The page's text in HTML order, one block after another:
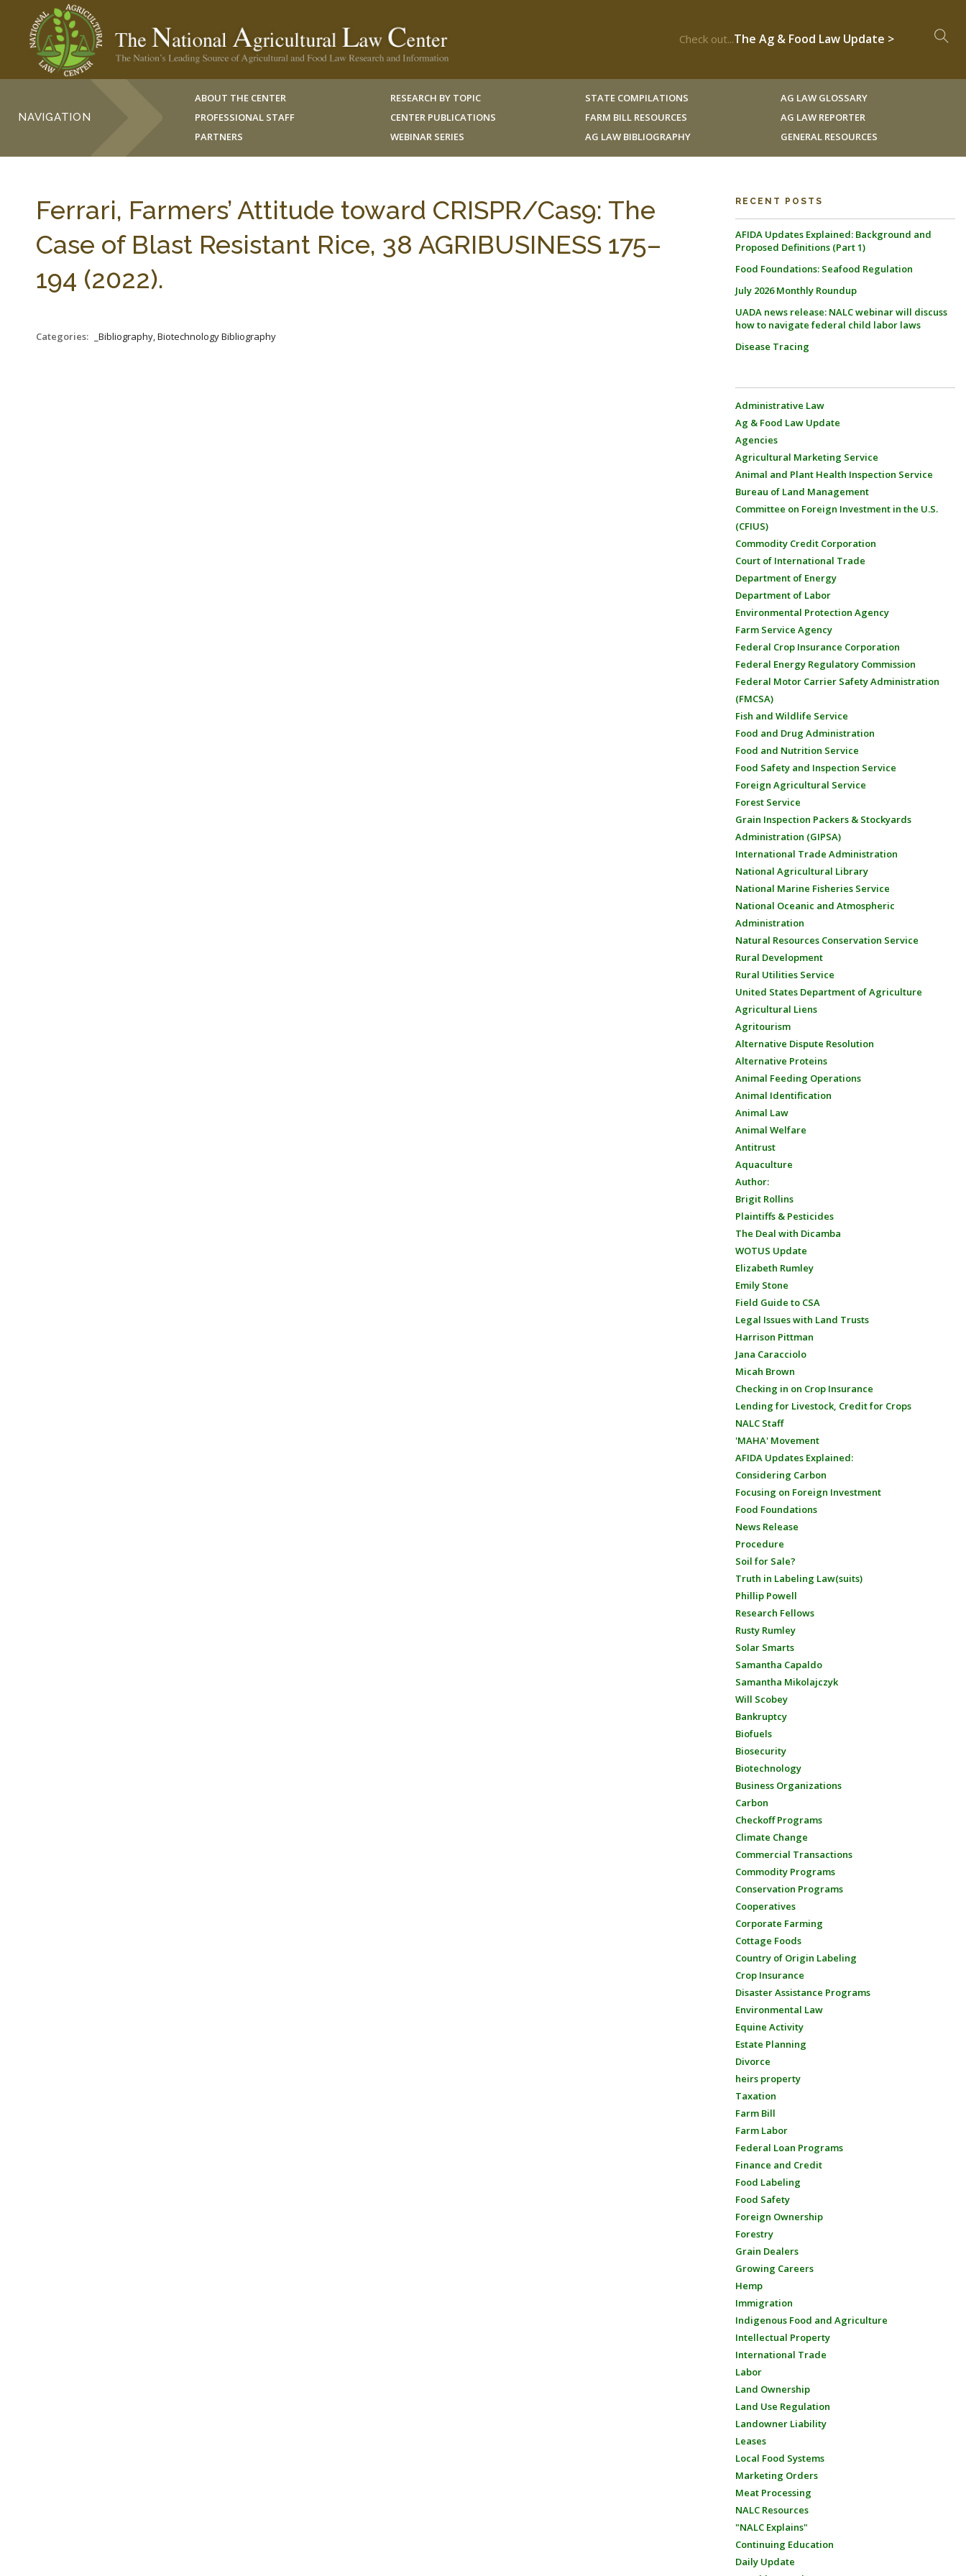
Check out...The Ag & Food Law Update >
NAVIGATION
ABOUT THE CENTER
PROFESSIONAL STAFF
PARTNERS
RESEARCH BY TOPIC
CENTER PUBLICATIONS
WEBINAR SERIES
STATE COMPILATIONS
FARM BILL RESOURCES
AG LAW BIBLIOGRAPHY
AG LAW GLOSSARY
AG LAW REPORTER
GENERAL RESOURCES
Ferrari, Farmers’ Attitude toward CRISPR/Cas9: The
Case of Blast Resistant Rice, 38 AGRIBUSINESS 175–
194 (2022).
Categories: _Bibliography, Biotechnology Bibliography
RECENT POSTS
AFIDA Updates Explained: Background and
Proposed Definitions (Part 1)
Food Foundations: Seafood Regulation
July 2026 Monthly Roundup
UADA news release: NALC webinar will discuss
how to navigate federal child labor laws
Disease Tracing
Administrative Law
Ag & Food Law Update
Agencies
Agricultural Marketing Service
Animal and Plant Health Inspection Service
Bureau of Land Management
Committee on Foreign Investment in the U.S.
(CFIUS)
Commodity Credit Corporation
Court of International Trade
Department of Energy
Department of Labor
Environmental Protection Agency
Farm Service Agency
Federal Crop Insurance Corporation
Federal Energy Regulatory Commission
Federal Motor Carrier Safety Administration
(FMCSA)
Fish and Wildlife Service
Food and Drug Administration
Food and Nutrition Service
Food Safety and Inspection Service
Foreign Agricultural Service
Forest Service
Grain Inspection Packers & Stockyards
Administration (GIPSA)
International Trade Administration
National Agricultural Library
National Marine Fisheries Service
National Oceanic and Atmospheric
Administration
Natural Resources Conservation Service
Rural Development
Rural Utilities Service
United States Department of Agriculture
Agricultural Liens
Agritourism
Alternative Dispute Resolution
Alternative Proteins
Animal Feeding Operations
Animal Identification
Animal Law
Animal Welfare
Antitrust
Aquaculture
Author:
Brigit Rollins
Plaintiffs & Pesticides
The Deal with Dicamba
WOTUS Update
Elizabeth Rumley
Emily Stone
Field Guide to CSA
Legal Issues with Land Trusts
Harrison Pittman
Jana Caracciolo
Micah Brown
Checking in on Crop Insurance
Lending for Livestock, Credit for Crops
NALC Staff
'MAHA' Movement
AFIDA Updates Explained:
Considering Carbon
Focusing on Foreign Investment
Food Foundations
News Release
Procedure
Soil for Sale?
Truth in Labeling Law(suits)
Phillip Powell
Research Fellows
Rusty Rumley
Solar Smarts
Samantha Capaldo
Samantha Mikolajczyk
Will Scobey
Bankruptcy
Biofuels
Biosecurity
Biotechnology
Business Organizations
Carbon
Checkoff Programs
Climate Change
Commercial Transactions
Commodity Programs
Conservation Programs
Cooperatives
Corporate Farming
Cottage Foods
Country of Origin Labeling
Crop Insurance
Disaster Assistance Programs
Environmental Law
Equine Activity
Estate Planning
Divorce
heirs property
Taxation
Farm Bill
Farm Labor
Federal Loan Programs
Finance and Credit
Food Labeling
Food Safety
Foreign Ownership
Forestry
Grain Dealers
Growing Careers
Hemp
Immigration
Indigenous Food and Agriculture
Intellectual Property
International Trade
Labor
Land Ownership
Land Use Regulation
Landowner Liability
Leases
Local Food Systems
Marketing Orders
Meat Processing
NALC Resources
"NALC Explains"
Continuing Education
Daily Update